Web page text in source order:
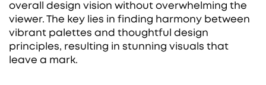
overall design vision without overwhelming the
viewer. The key lies in finding harmony between
vibrant palettes and thoughtful design
principles, resulting in stunning visuals that
leave a mark.